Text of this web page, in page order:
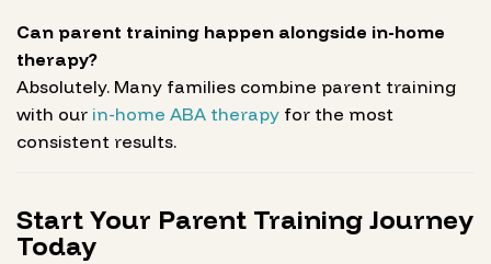
Can parent training happen alongside in-home
therapy?
Absolutely. Many families combine parent training
with our in-home ABA therapy for the most
consistent results.
Start Your Parent Training Journey
Today